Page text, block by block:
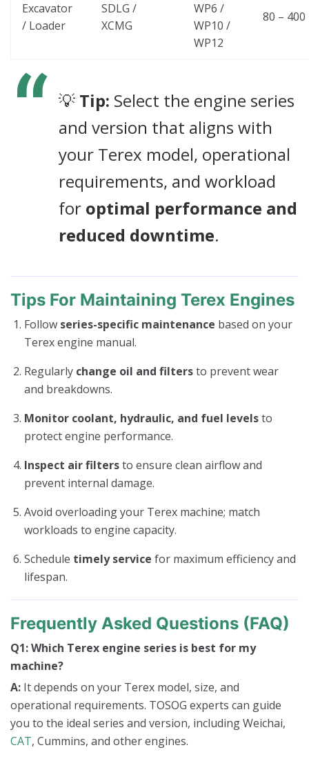
Excavator
/ Loader
SDLG /
XCMG
WP6 /
WP10 /
WP12
80 – 400
💡 Tip: Select the engine series
and version that aligns with
your Terex model, operational
requirements, and workload
for optimal performance and
reduced downtime.
Tips For Maintaining Terex Engines
Follow series-specific maintenance based on your
Terex engine manual.
Regularly change oil and filtersto prevent wear
and breakdowns.
Monitor coolant, hydraulic, and fuel levelsto
protect engine performance.
Inspect air filtersto ensure clean airflow and
prevent internal damage.
Avoid overloading your Terex machine; match
workloads to engine capacity.
Schedule timely service for maximum efficiency and
lifespan.
Frequently Asked Questions (FAQ)
Q1: Which Terex engine series is best for my
machine?
A: It depends on your Terex model, size, and
operational requirements. TOSOG experts can guide
you to the ideal series and version, including Weichai,
CAT, Cummins, and other engines.